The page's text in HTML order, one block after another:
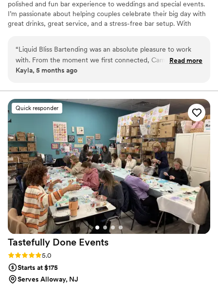
polished and fun bar experience to weddings and special events.
I’m passionate about helping couples celebrate their big day with
great drinks, great service, and a stress-free bar setup. With
signature cocktails to guest favorites, Liquid Bliss provides
professional service while creating an atmosphere where
everyone can relax, celebrate, and enjoy the moment. I service
“Liquid Bliss Bartending was an absolute pleasure to work
with. From the moment we first connected, Camille was was
outgoing, friendly, and incredibly organized. Camille was also
Bartending was a valuable and easy-to-work-with vendor
that contributed greatly to making the special day a success.”
Read more
Kayla, 5 months ago
Quick responder
Tastefully Done Events
Rating: 5.0 (3 reviews)
5.0
Starts at $175
Serves Alloway, NJ